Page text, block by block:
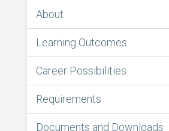
About
Learning Outcomes
Career Possibilities
Requirements
Documents and Downloads